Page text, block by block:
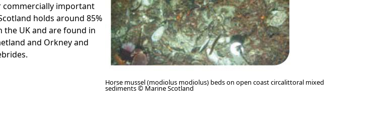
important
holds around 85%
UK and are found in
and Orkney and
Horse mussel (modiolus modiolus) beds on open coast circalittoral mixed
sediments © Marine Scotland